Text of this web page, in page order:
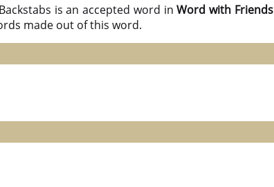
Backstabs is an accepted word inWord with Friends
made out of this word.